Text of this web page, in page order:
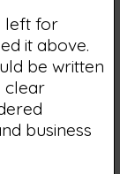
left for
it above.
be written
clear
business